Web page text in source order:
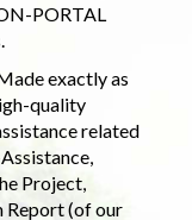
PORTAL
exactly as
quality
related
Project,
Report (of our